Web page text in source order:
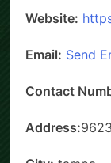
Website:
Email: Send
Contact
Address: